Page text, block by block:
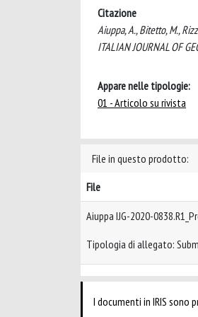
Citazione
Aiuppa, A., Bitetto, M.,
ITALIAN JOURNAL OF
Appare nelle tipologie:
01 - Articolo su rivista
File in questo prodotto:
File
Aiuppa IJG-2020-
Tipologia di allegato:
I documenti in IRIS